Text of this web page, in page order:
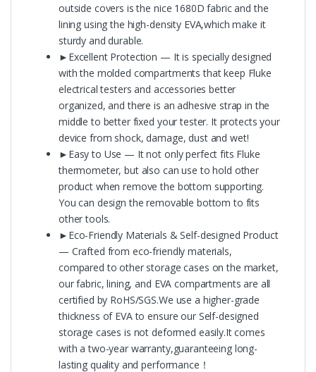
outside covers is the nice 1680D fabric and the
lining using the high-density EVA,which make it
sturdy and durable.
►Excellent Protection — It is specially designed
with the molded compartments that keep Fluke
electrical testers and accessories better
organized, and there is an adhesive strap in the
middle to better fixed your tester. It protects your
device from shock, damage, dust and wet!
►Easy to Use — It not only perfect fits Fluke
thermometer, but also can use to hold other
product when remove the bottom supporting.
You can design the removable bottom to fits
other tools.
►Eco-Friendly Materials & Self-designed Product
— Crafted from eco-friendly materials,
compared to other storage cases on the market,
our fabric, lining, and EVA compartments are all
certified by RoHS/SGS.We use a higher-grade
thickness of EVA to ensure our Self-designed
storage cases is not deformed easily.It comes
with a two-year warranty,guaranteeing long-
lasting quality and performance！